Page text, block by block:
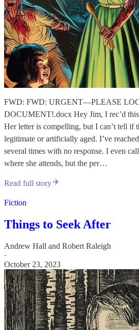
FWD: FWD: URGENT—PLEASE
DOCUMENT!.docx Hey Jim, I rec’d
Her letter is compelling, but I can’t tell if
legitimate or artificially aged. I’ve
several times with no response. I even
where she attends, but the per…
Read full story
Fiction
Things to Seek After
Andrew Hall and Robert Raleigh
·
October 23, 2023